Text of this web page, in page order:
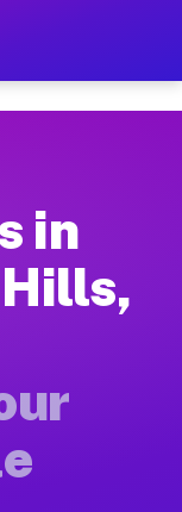
Druid
Hills GA
the Muvr
North
between $28 and
Jobs North
Muvr platform
in